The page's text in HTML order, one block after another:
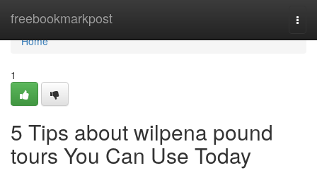
freebookmarkpost
Home
Home
1
5 Tips about wilpena pound
tours You Can Use Today